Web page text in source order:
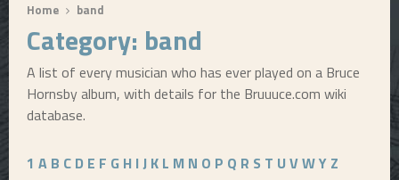
M
A
Home band
Category: band
A list of every musician who has ever played on a Bruce
Hornsby album, with details for the Bruuuce.com wiki
database.
1 A B C D E F G H IJ K L M N O P Q R S T UVWY Z